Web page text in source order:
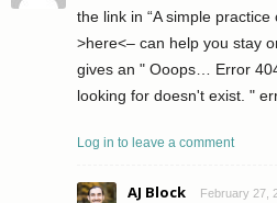
the link in “A simple
>here<– can help you stay
gives an " Ooops… Error
looking for doesn't exist. "
Log in to leave a comment
AJ Block February 27,